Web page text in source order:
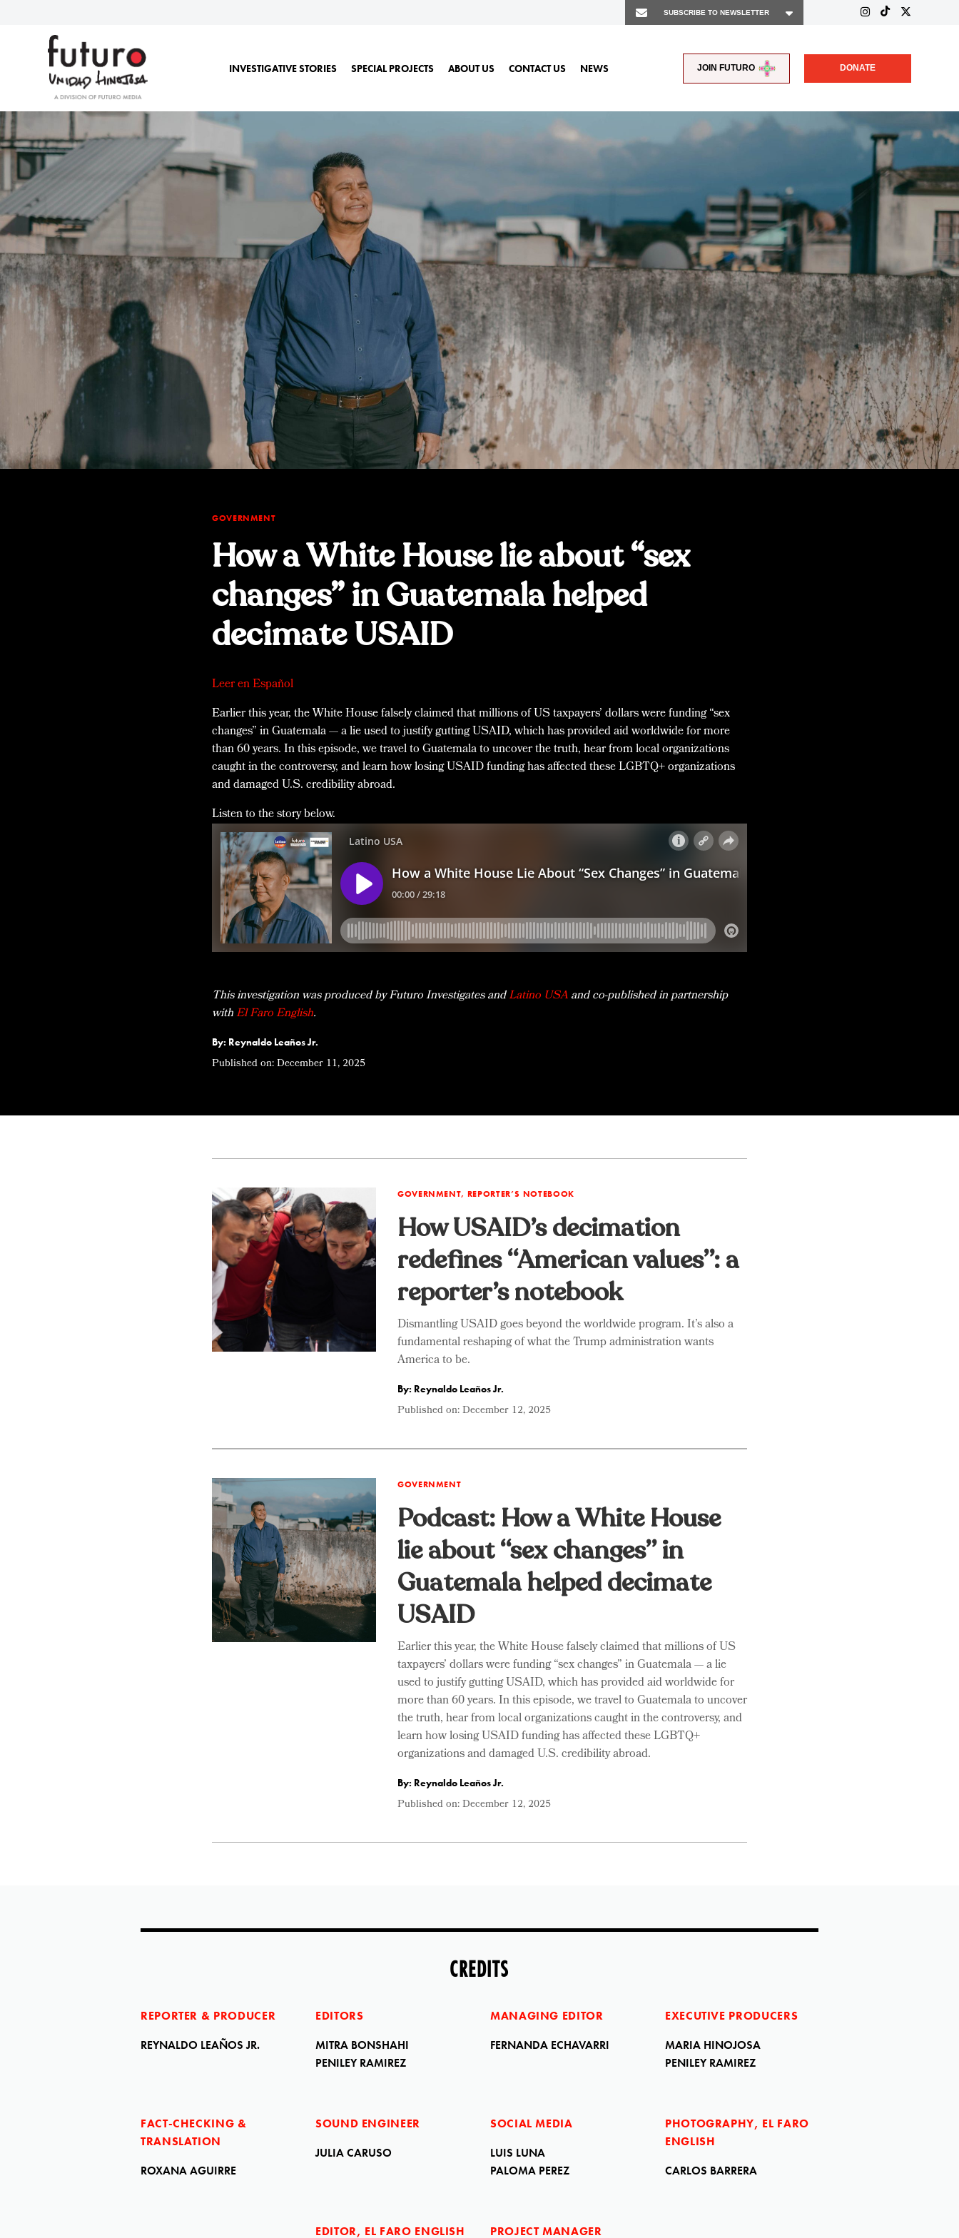
INVESTIGATIVE STORIES SPECIAL PROJECTS ABOUT US CONTACT US NEWS JOIN FUTURO DONATE
GOVERNMENT
How a White House lie about “sex
changes” in Guatemala helped
decimate USAID
Leer en Español
Earlier this year, the White House falsely claimed that millions of US taxpayers’ dollars were funding “sex
changes” in Guatemala — a lie used to justify gutting USAID, which has provided aid worldwide for more
than 60 years. In this episode, we travel to Guatemala to uncover the truth, hear from local organizations
caught in the controversy, and learn how losing USAID funding has affected these LGBTQ+ organizations
and damaged U.S. credibility abroad.
Listen to the story below.
This investigation was produced by Futuro Investigates andLatino USAand co-published in partnership
withEl Faro English.
By: Reynaldo Leaños Jr.
Published on:December 11, 2025
GOVERNMENT, REPORTER’S NOTEBOOK
How USAID’s decimation
redefines “American values”: a
reporter’s notebook
Dismantling USAID goes beyond the worldwide program. It’s also a
fundamental reshaping of what the Trump administration wants
America to be.
By: Reynaldo Leaños Jr.
Published on:December 12, 2025
GOVERNMENT
Podcast: How a White House
lie about “sex changes” in
Guatemala helped decimate
USAID
Earlier this year, the White House falsely claimed that millions of US
taxpayers’ dollars were funding “sex changes” in Guatemala — a lie
used to justify gutting USAID, which has provided aid worldwide for
more than 60 years. In this episode, we travel to Guatemala to uncover
the truth, hear from local organizations caught in the controversy, and
learn how losing USAID funding has affected these LGBTQ+
organizations and damaged U.S. credibility abroad.
By: Reynaldo Leaños Jr.
Published on:December 12, 2025
CREDITS
REPORTER & PRODUCER
REYNALDO LEAÑOS JR.
EDITORS
MITRA BONSHAHI
PENILEY RAMIREZ
MANAGING EDITOR
FERNANDA ECHAVARRI
EXECUTIVE PRODUCERS
MARIA HINOJOSA
PENILEY RAMIREZ
FACT-CHECKING &
TRANSLATION
ROXANA AGUIRRE
SOUND ENGINEER
JULIA CARUSO
SOCIAL MEDIA
LUIS LUNA
PALOMA PEREZ
PHOTOGRAPHY, EL FARO
ENGLISH
CARLOS BARRERA
EDITOR, EL FARO ENGLISH
PROJECT MANAGER